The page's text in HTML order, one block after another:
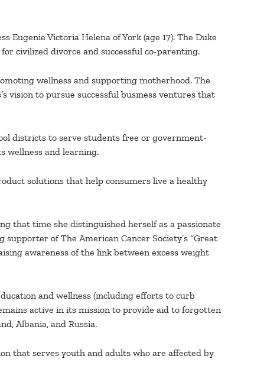
Eugenie Victoria Helena of York (age 17). The Duke
civilized divorce and successful co-parenting.
wellness and supporting motherhood. The
vision to pursue successful business ventures that
districts to serve students free or government-
wellness and learning.
solutions that help consumers live a healthy
that time she distinguished herself as a passionate
of The American Cancer Society’s “Great
awareness of the link between excess weight
and wellness (including efforts to curb
active in its mission to provide aid to forgotten
Albania, and Russia.
that serves youth and adults who are affected by